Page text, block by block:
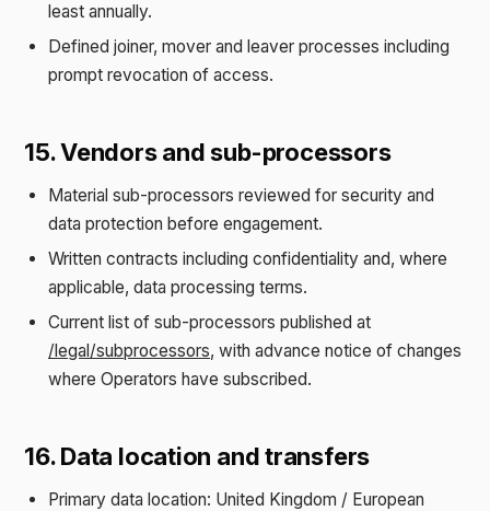
least annually.
Defined joiner, mover and leaver processes including
prompt revocation of access.
15. Vendors and sub-processors
Material sub-processors reviewed for security and
data protection before engagement.
Written contracts including confidentiality and, where
applicable, data processing terms.
Current list of sub-processors published at
/legal/subprocessors, with advance notice of changes
where Operators have subscribed.
16. Data location and transfers
Primary data location: United Kingdom / European